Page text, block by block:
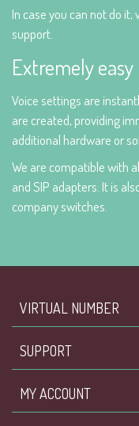
In case you can not do
support.
Extremely
Voice settings are
are created, providing
additional hardware or
We are compatible with
and SIP adapters. It is
company switches.
VIRTUAL NUMBER
SUPPORT
MY ACCOUNT